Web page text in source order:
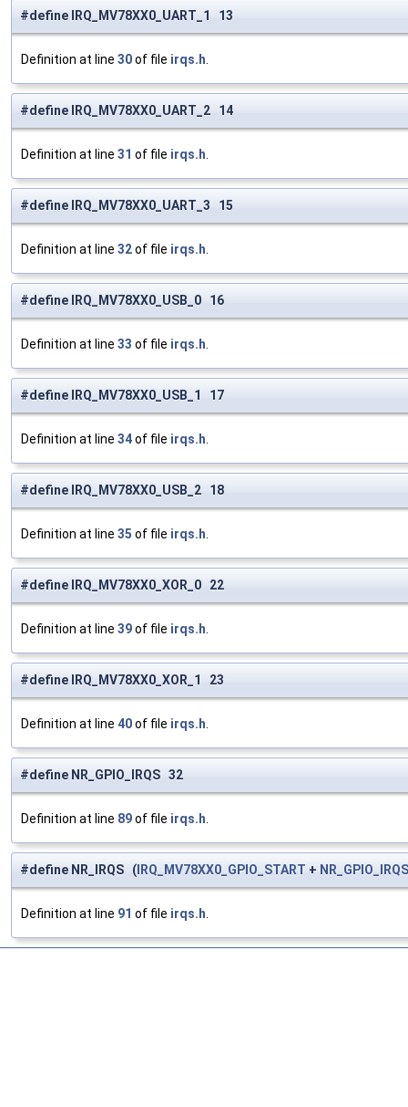
#define IRQ_MV78XX0_UART_1 13
Definition at line 30of file irqs.h
#define IRQ_MV78XX0_UART_2 14
Definition at line 31 of file irqs.h
#define IRQ_MV78XX0_UART_3 15
Definition at line 32of file irqs.h
#define IRQ_MV78XX0_USB_0 16
Definition at line 33 of file irqs.h
#define IRQ_MV78XX0_USB_1 17
Definition at line 34of file irqs.h
#define IRQ_MV78XX0_USB_2 18
Definition at line 35 of file irqs.h
#define IRQ_MV78XX0_XOR_0 22
Definition at line 39of file irqs.h
#define IRQ_MV78XX0_XOR_1 23
Definition at line 40of file irqs.h
#define NR_GPIO_IRQS 32
Definition at line 89of file irqs.h
#define NR_IRQS ( IRQ_MV78XX0_GPIO_START + NR_GPIO_IRQS
Definition at line 91 of file irqs.h